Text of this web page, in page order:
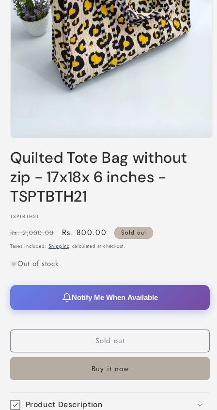
1
in
modal
Quilted Tote Bag without
zip - 17x18x 6 inches -
TSPTBTH21
SKU:
TSPTBTH21
Regular
price
Rs. 2,000.00
Sale
price
Rs. 800.00 Sold out
Taxes included.Shipping calculated at checkout.
Out of stock
Notify Me When Available
Sold out
Buy it now
Product Description